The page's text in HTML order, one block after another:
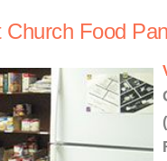
Food